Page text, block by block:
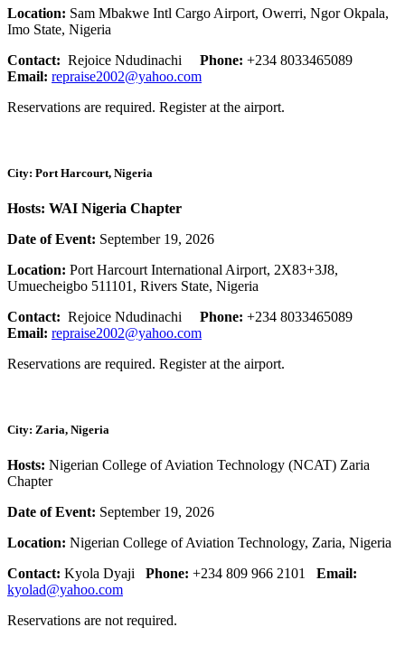
Location: Sam Mbakwe Intl Cargo Airport, Owerri, Ngor Okpala,
Imo State, Nigeria
Contact: Rejoice Ndudinachi Phone: +234 8033465089
Email: repraise2002@yahoo.com
Reservations are required. Register at the airport.
City: Port Harcourt, Nigeria
Hosts: WAI Nigeria Chapter
Date of Event: September 19, 2026
Location: Port Harcourt International Airport, 2X83+3J8,
Umuecheigbo 511101, Rivers State, Nigeria
Contact: Rejoice Ndudinachi Phone: +234 8033465089
Email: repraise2002@yahoo.com
Reservations are required. Register at the airport.
City: Zaria, Nigeria
Hosts: Nigerian College of Aviation Technology (NCAT) Zaria
Chapter
Date of Event: September 19, 2026
Location: Nigerian College of Aviation Technology, Zaria, Nigeria
Contact: Kyola Dyaji Phone: +234 809 966 2101 Email:
kyolad@yahoo.com
Reservations are not required.